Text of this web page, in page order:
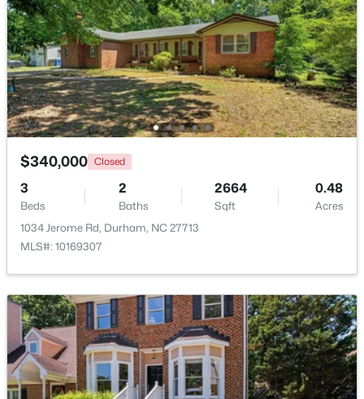
$445,000 Coming Soon
4
Beds
2
Baths
1528
Sqft
0.32
Acres
3009 Omah St, Durham, NC 27705
MLS#: 10185030
New - 1 Day Ago
$275,000 Active
2 3 960 0.02
$340,000 Closed
3
Beds
2
Baths
2664
Sqft
0.48
Acres
1034 Jerome Rd, Durham, NC 27713
MLS#: 10169307